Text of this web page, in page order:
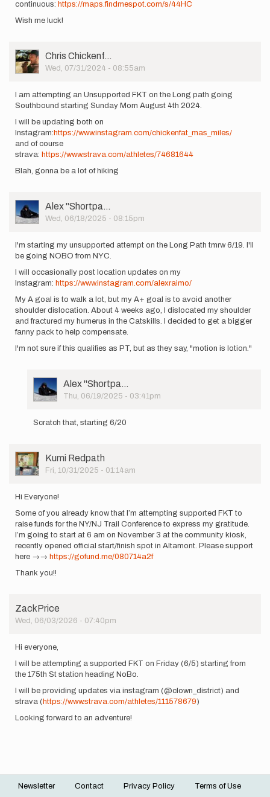
continuous: https://maps.findmespot.com/s/44HC
Wish me luck!
User
Picture
Chris Chickenf…
Wed, 07/31/2024 - 08:55am
I am attempting an Unsupported FKT on the Long path going
Southbound starting Sunday Morn August 4th 2024.
I will be updating both on
Instagram:https://www.instagram.com/chickenfat_mas_miles/
and of course
strava: https://www.strava.com/athletes/74681644
Blah, gonna be a lot of hiking
User
Picture
Alex ''Shortpa…
Wed, 06/18/2025 - 08:15pm
I'm starting my unsupported attempt on the Long Path tmrw 6/19. I'll
be going NOBO from NYC.
I will occasionally post location updates on my
Instagram: https://www.instagram.com/alexraimo/
My A goal is to walk a lot, but my A+ goal is to avoid another
shoulder dislocation. About 4 weeks ago, I dislocated my shoulder
and fractured my humerus in the Catskills. I decided to get a bigger
fanny pack to help compensate.
I'm not sure if this qualifies as PT, but as they say, "motion is lotion."
User
Picture
Alex ''Shortpa…
Thu, 06/19/2025 - 03:41pm
starting
my
unsupported…
Alex
Scratch that, starting 6/20
User
Picture
Kumi Redpath
Fri, 10/31/2025 - 01:14am
Hi Everyone!
Some of you already know that I’m attempting supported FKT to
raise funds for the NY/NJ Trail Conference to express my gratitude.
I’m going to start at 6 am on November 3 at the community kiosk,
recently opened official start/finish spot in Altamont. Please support
here →→ https://gofund.me/080714a2f
Thank you!!
ZackPrice
Wed, 06/03/2026 - 07:40pm
Hi everyone,
I will be attempting a supported FKT on Friday (6/5) starting from
the 175th St station heading NoBo.
I will be providing updates via instagram (@clown_district) and
strava (https://www.strava.com/athletes/111578679)
Looking forward to an adventure!
Footer
Newsletter Contact Privacy Policy Terms of Use